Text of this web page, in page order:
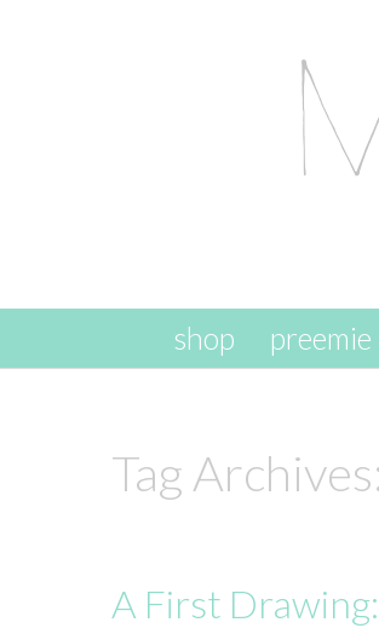
skip to content
shop preemie
Tag
A First